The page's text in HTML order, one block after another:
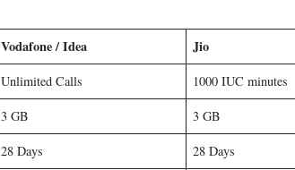
Vodafone / Idea Jio
Unlimited Calls 1000 IUC minutes
3 GB 3 GB
28 Days 28 Days